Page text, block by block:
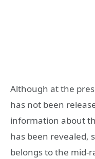
Although at the
has not been
information about
has been revealed,
belongs to the mid-